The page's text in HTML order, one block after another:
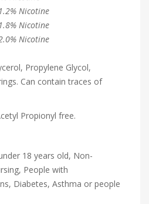
Nicotine
Nicotine
Nicotine
Propylene Glycol,
Can contain traces of
Propionyl free.
18 years old, Non-
People with
Diabetes, Asthma or people